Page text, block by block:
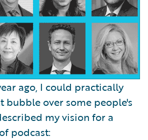
ago, I could practically
bubble over some people's
my vision for a
podcast: